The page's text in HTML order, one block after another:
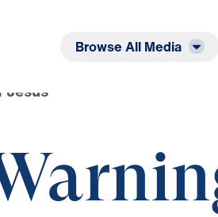
Browse All Media
Jesus